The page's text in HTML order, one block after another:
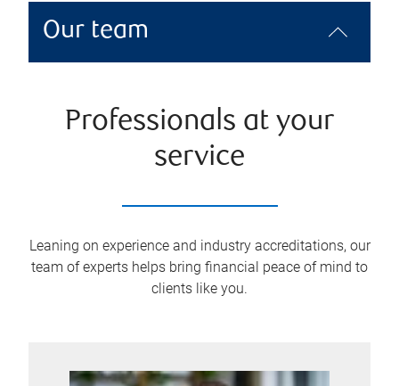
Our team
Professionals at your
service
Leaning on experience and industry accreditations, our
team of experts helps bring financial peace of mind to
clients like you.